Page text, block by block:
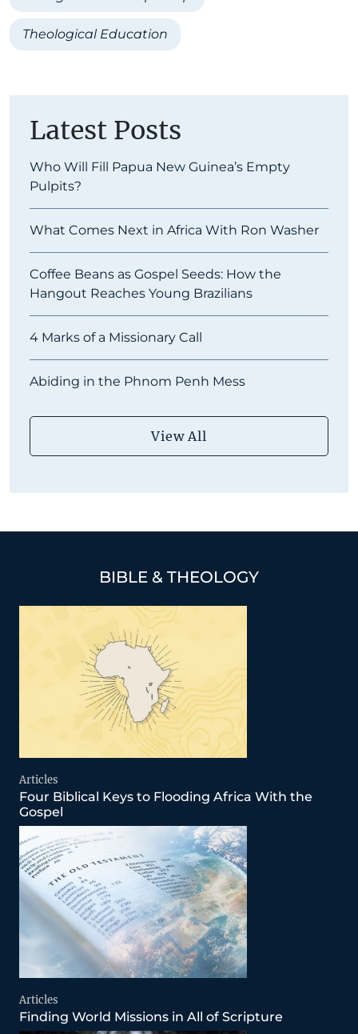
Theological Education
Latest Posts
Who Will Fill Papua New Guinea’s Empty
Pulpits?
What Comes Next in Africa With Ron Washer
Coffee Beans as Gospel Seeds: How the
Hangout Reaches Young Brazilians
4 Marks of a Missionary Call
Abiding in the Phnom Penh Mess
View All
BIBLE & THEOLOGY
Articles
Four Biblical Keys to Flooding Africa With the
Gospel
Articles
Finding World Missions in All of Scripture